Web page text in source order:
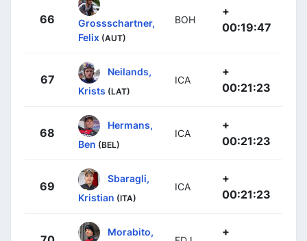
66
Grossschartner,
Felix (AUT)
BOH
+
00:19:47
67
Neilands,
Krists (LAT)
ICA
+
00:21:23
68
Hermans,
Ben (BEL)
ICA
+
00:21:23
69
Sbaragli,
Kristian (ITA)
ICA
+
00:21:23
Morabito,
+